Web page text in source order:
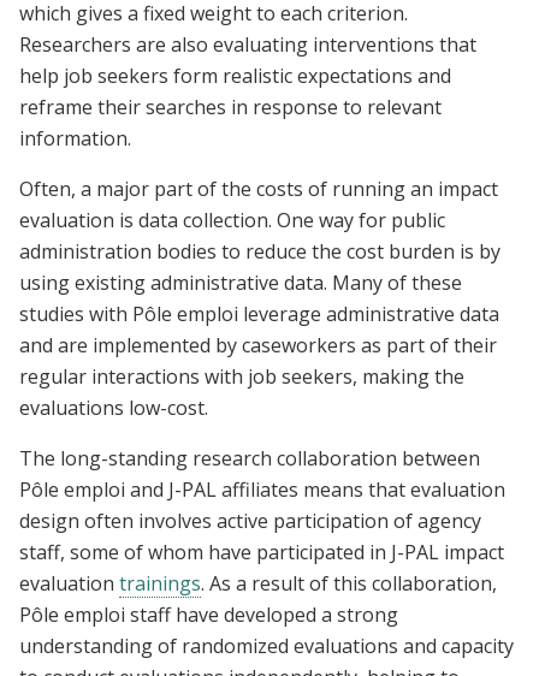
which gives a fixed weight to each criterion.
Researchers are also evaluating interventions that
help job seekers form realistic expectations and
reframe their searches in response to relevant
information.
Often, a major part of the costs of running an impact
evaluation is data collection. One way for public
administration bodies to reduce the cost burden is by
using existing administrative data. Many of these
studies with Pôle emploi leverage administrative data
and are implemented by caseworkers as part of their
regular interactions with job seekers, making the
evaluations low-cost.
The long-standing research collaboration between
Pôle emploi and J-PAL affiliates means that evaluation
design often involves active participation of agency
staff, some of whom have participated in J-PAL impact
evaluation trainings. As a result of this collaboration,
Pôle emploi staff have developed a strong
understanding of randomized evaluations and capacity